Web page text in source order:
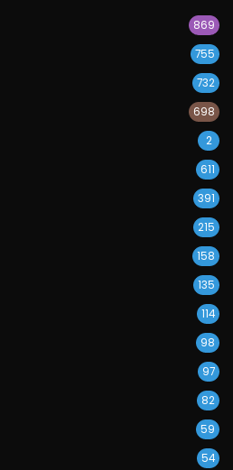
869
755
732
698
2
611
391
215
158
135
114
98
97
82
59
54